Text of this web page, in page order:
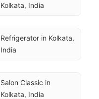
Kolkata, India
Refrigerator in Kolkata,
India
Salon Classic in
Kolkata, India